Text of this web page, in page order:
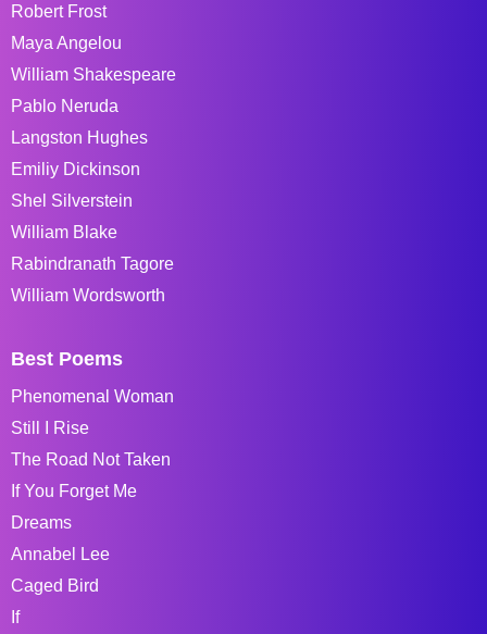
Robert Frost
Maya Angelou
William Shakespeare
Pablo Neruda
Langston Hughes
Emiliy Dickinson
Shel Silverstein
William Blake
Rabindranath Tagore
William Wordsworth
Best Poems
Phenomenal Woman
Still I Rise
The Road Not Taken
If You Forget Me
Dreams
Annabel Lee
Caged Bird
If